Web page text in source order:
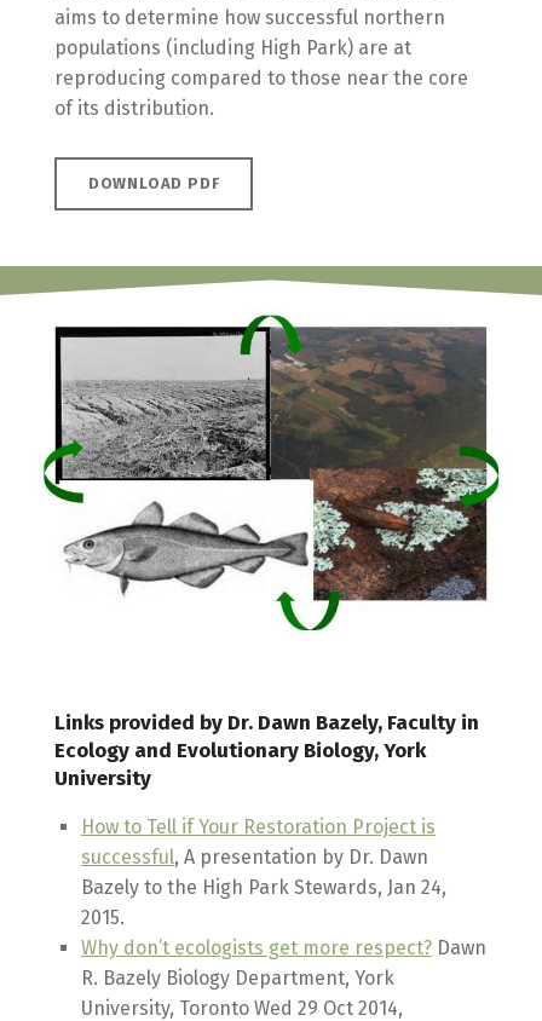
aims to determine how successful northern
populations (including High Park) are at
reproducing compared to those near the core
of its distribution.
DOWNLOAD PDF
Links provided by Dr. Dawn Bazely, Faculty in
Ecology and Evolutionary Biology, York
University
How to Tell if Your Restoration Project is
successful, A presentation by Dr. Dawn
Bazely to the High Park Stewards, Jan 24,
2015.
Why don’t ecologists get more respect?Dawn
R. Bazely Biology Department, York
University, Toronto Wed 29 Oct 2014,